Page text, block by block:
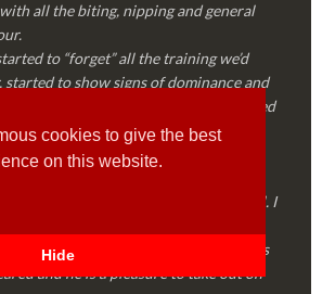
cookies to give the best
on this website.
Hide
all the biting, nipping and general
to “forget” all the training we’d
started to show signs of dominance and
over certain things that he’d decided
no one else could touch…..
had massively helped my Sister
talking, empathetic and professional. I
dog! Obedient, the defiance has
and he is a pleasure to take out on